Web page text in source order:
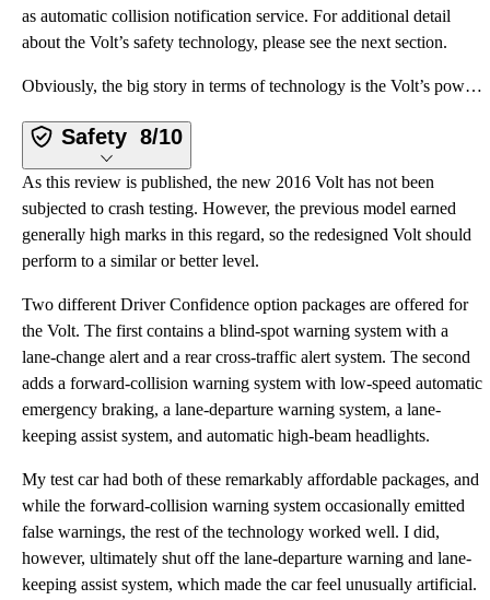
as automatic collision notification service. For additional detail
about the Volt’s safety technology, please see the next section.
Obviously, the big story in terms of technology is the Volt’s powertrain, which is terrific. Aside f
Safety 8/10
As this review is published, the new 2016 Volt has not been
subjected to crash testing. However, the previous model earned
generally high marks in this regard, so the redesigned Volt should
perform to a similar or better level.
Two different Driver Confidence option packages are offered for
the Volt. The first contains a blind-spot warning system with a
lane-change alert and a rear cross-traffic alert system. The second
adds a forward-collision warning system with low-speed automatic
emergency braking, a lane-departure warning system, a lane-
keeping assist system, and automatic high-beam headlights.
My test car had both of these remarkably affordable packages, and
while the forward-collision warning system occasionally emitted
false warnings, the rest of the technology worked well. I did,
however, ultimately shut off the lane-departure warning and lane-
keeping assist system, which made the car feel unusually artificial.